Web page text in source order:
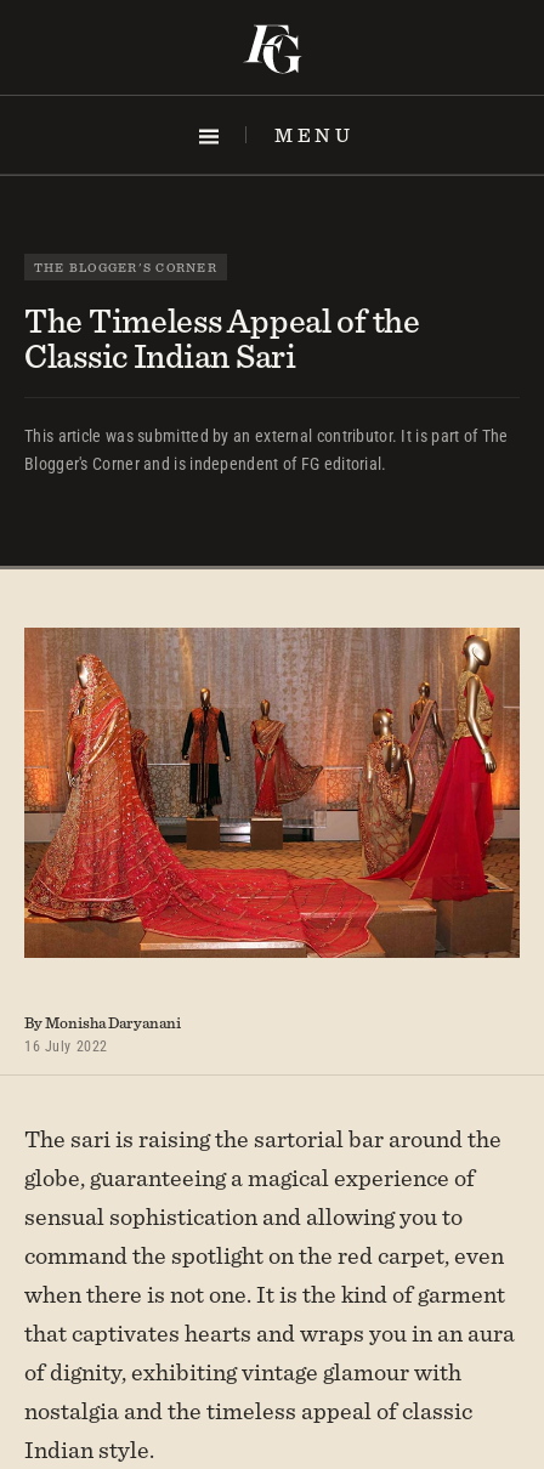
content
MENU
THE BLOGGER'S CORNER
The Timeless Appeal of the
Classic Indian Sari
This article was submitted by an external contributor. It is part of The
Blogger's Corner and is independent of FG editorial.
By Monisha Daryanani
16 July 2022
The sari is raising the sartorial bar around the
globe, guaranteeing a magical experience of
sensual sophistication and allowing you to
command the spotlight on the red carpet, even
when there is not one. It is the kind of garment
that captivates hearts and wraps you in an aura
of dignity, exhibiting vintage glamour with
nostalgia and the timeless appeal of classic
Indian style.